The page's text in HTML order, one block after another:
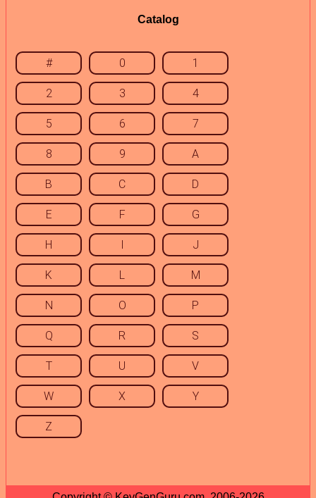
Catalog
# 0 1
2 3 4
5 6 7
8 9 A
B C D
E F G
H I J
K L M
N O P
Q R S
T U V
W X Y
Z